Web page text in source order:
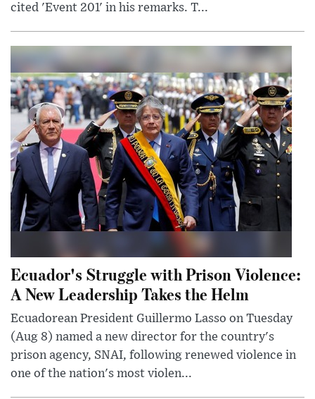
cited 'Event 201' in his remarks. T...
Ecuador's Struggle with Prison Violence:
A New Leadership Takes the Helm
Ecuadorean President Guillermo Lasso on Tuesday
(Aug 8) named a new director for the country's
prison agency, SNAI, following renewed violence in
one of the nation's most violen...